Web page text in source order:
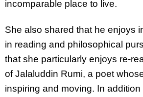
incomparable place to live.
She also shared that he enjoys
in reading and philosophical
that she particularly enjoys re-
of Jalaluddin Rumi, a poet
inspiring and moving. In addition